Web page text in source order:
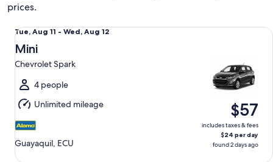
prices.
Tue,
Aug
11
to
Wed,
Aug
12
Tue, Aug 11 - Wed, Aug 12
Mini
Chevrolet Spark
4 people
Unlimited mileage
Guayaquil, ECU
$57
includes taxes & fees
$24 per day
found 2 days ago
Mini Chevrolet Spark